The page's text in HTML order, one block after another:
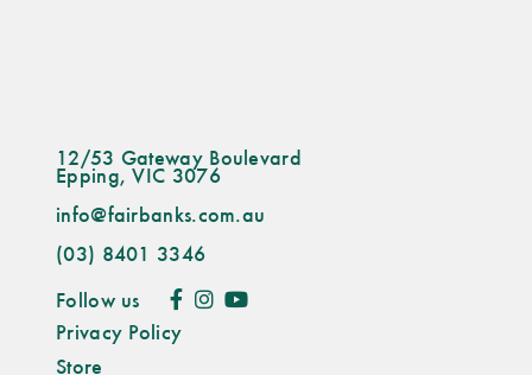
12/53 Gateway Boulevard
Epping, VIC 3076
info@fairbanks.com.au
(03) 8401 3346
Follow us
Privacy Policy
Store